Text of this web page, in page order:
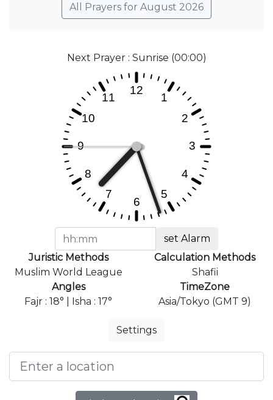
All Prayers for August 2026
Next Prayer : Sunrise (00:00)
set Alarm
Juristic Methods
Muslim World League
Calculation Methods
Shafii
Angles
Fajr : 18° | Isha : 17°
TimeZone
Asia/Tokyo (GMT 9)
Settings